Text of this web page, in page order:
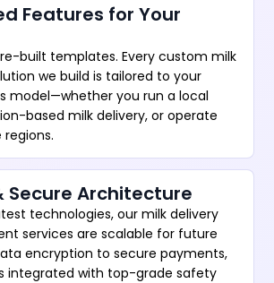
Features for Your
built templates. Every custom milk
we build is tailored to your
model—whether you run a local
based milk delivery, or operate
Secure Architecture
technologies, our milk delivery
services are scalable for future
encryption to secure payments,
integrated with top-grade safety